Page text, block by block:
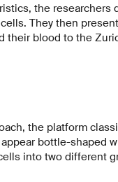
the researchers
They then
their blood to the
the platform
bottle-shaped
into two different